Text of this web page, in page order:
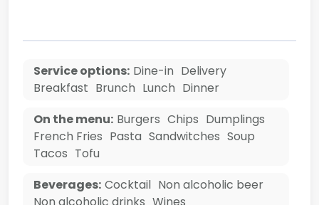
Service options: Dine-in Delivery
Breakfast Brunch Lunch Dinner
On the menu: Burgers Chips Dumplings
French Fries Pasta Sandwitches Soup
Tacos Tofu
Beverages: Cocktail Non alcoholic beer